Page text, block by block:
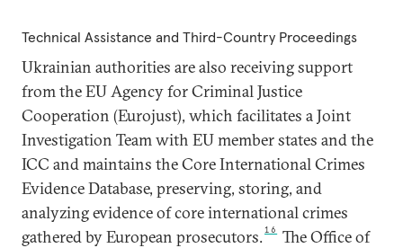
Technical Assistance and Third-Country Proceedings
Ukrainian authorities are also receiving support
from the EU Agency for Criminal Justice
Cooperation (Eurojust), which facilitates a Joint
Investigation Team with EU member states and the
ICC and maintains the Core International Crimes
Evidence Database, preserving, storing, and
analyzing evidence of core international crimes
gathered by European prosecutors.16
The Office of